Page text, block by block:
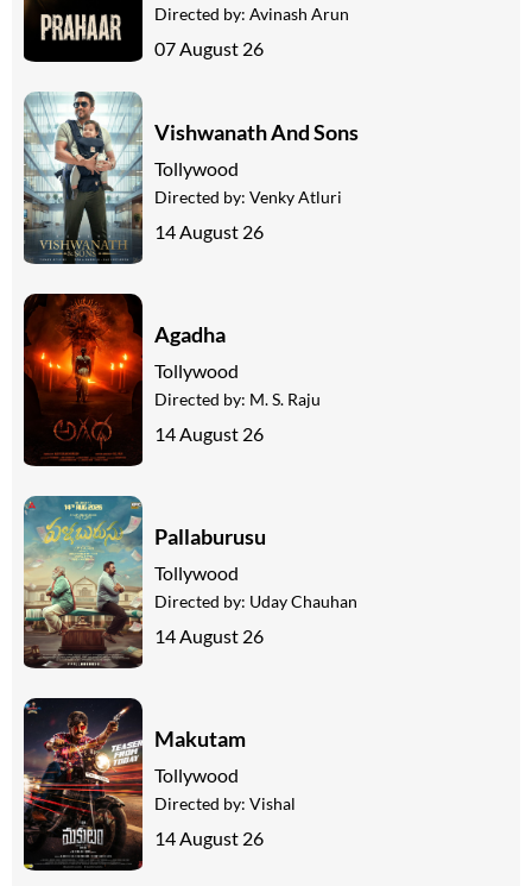
Directed by: Avinash Arun
07 August 26
Vishwanath And Sons
Tollywood
Directed by: Venky Atluri
14 August 26
Agadha
Tollywood
Directed by: M. S. Raju
14 August 26
Pallaburusu
Tollywood
Directed by: Uday Chauhan
14 August 26
Makutam
Tollywood
Directed by: Vishal
14 August 26